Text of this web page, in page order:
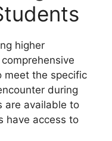
higher
meet the specific
during
are available to
have access to